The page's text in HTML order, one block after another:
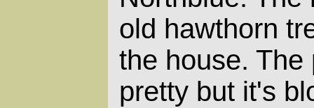
old hawthorn
the house.
pretty but it's